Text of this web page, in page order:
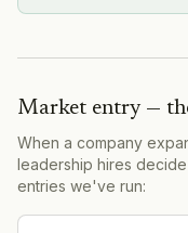
Market entry —
When a company
leadership hires
entries we've run: